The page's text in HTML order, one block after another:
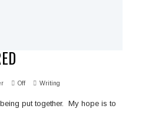
Off Writing
put together. My hope is to